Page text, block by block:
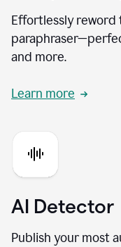
Effortlessly reword
and more.
Learn more
AI Detector
Publish your most